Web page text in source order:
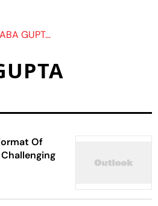
GUPTA ACTING
Of